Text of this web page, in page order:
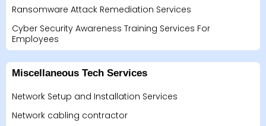
Ransomware Attack Remediation Services
Cyber Security Awareness Training Services For
Employees
Miscellaneous Tech Services
Network Setup and Installation Services
Network cabling contractor